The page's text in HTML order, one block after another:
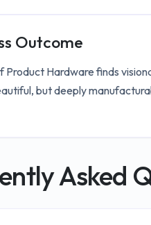
Outcome
Product Hardware finds
but deeply
Asked